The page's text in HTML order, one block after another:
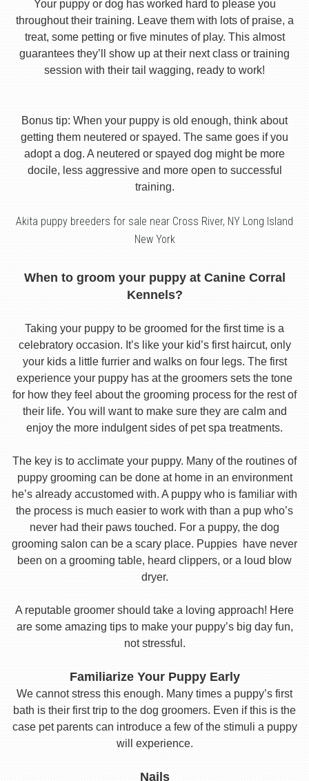
Your puppy or dog has worked hard to please you
throughout their training. Leave them with lots of praise, a
treat, some petting or five minutes of play. This almost
guarantees they’ll show up at their next class or training
session with their tail wagging, ready to work!
Bonus tip: When your puppy is old enough, think about
getting them neutered or spayed. The same goes if you
adopt a dog. A neutered or spayed dog might be more
docile, less aggressive and more open to successful
training.
Akita puppy breeders for sale near Cross River, NY Long Island
New York
When to groom your puppy at Canine Corral
Kennels?
Taking your puppy to be groomed for the first time is a
celebratory occasion. It’s like your kid’s first haircut, only
your kids a little furrier and walks on four legs. The first
experience your puppy has at the groomers sets the tone
for how they feel about the grooming process for the rest of
their life. You will want to make sure they are calm and
enjoy the more indulgent sides of pet spa treatments.
The key is to acclimate your puppy. Many of the routines of
puppy grooming can be done at home in an environment
he’s already accustomed with. A puppy who is familiar with
the process is much easier to work with than a pup who’s
never had their paws touched. For a puppy, the dog
grooming salon can be a scary place. Puppies have never
been on a grooming table, heard clippers, or a loud blow
dryer.
A reputable groomer should take a loving approach! Here
are some amazing tips to make your puppy’s big day fun,
not stressful.
Familiarize Your Puppy Early
We cannot stress this enough. Many times a puppy’s first
bath is their first trip to the dog groomers. Even if this is the
case pet parents can introduce a few of the stimuli a puppy
will experience.
Nails